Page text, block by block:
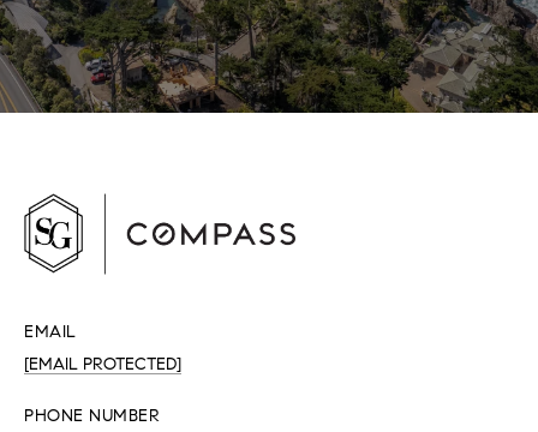
EMAIL
[EMAIL PROTECTED]
PHONE NUMBER